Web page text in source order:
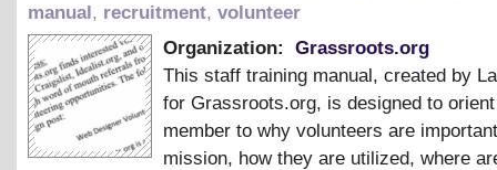
manual, recruitment, volunteer
Organization:
Grassroots.org
This staff training manual, created by
for Grassroots.org, is designed to
member to why volunteers are
mission, how they are utilized, where